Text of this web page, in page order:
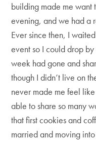
building made me want
evening, and we had a
Ever since then, I
event so I could drop
week had gone and
though I didn’t live on
never made me feel
able to share so many
that first cookies and
married and moving